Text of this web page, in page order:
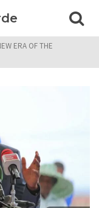
ERA OF THE